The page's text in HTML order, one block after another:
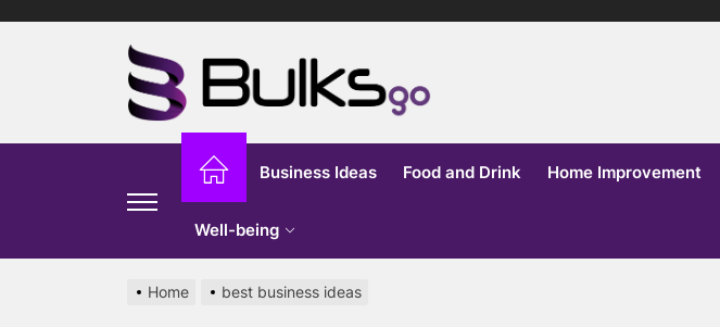
Go
Business Ideas Food and Drink Home Improvement
Well-being
Home best business ideas